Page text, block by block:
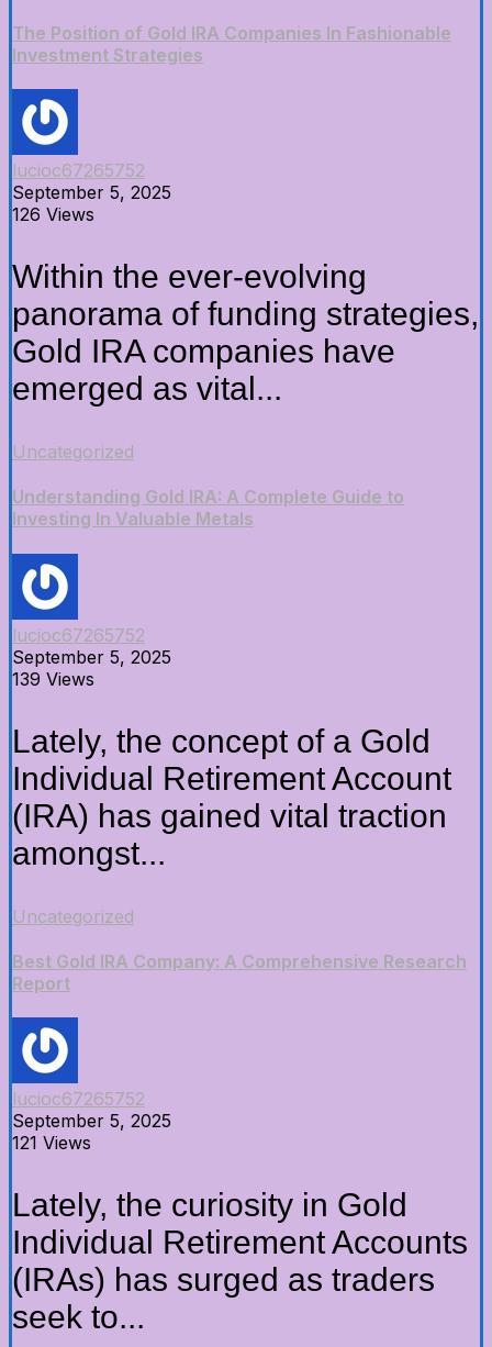
The Position of Gold IRA Companies In Fashionable
Investment Strategies
lucioc67265752
September 5, 2025
126 Views
Within the ever-evolving
panorama of funding strategies,
Gold IRA companies have
emerged as vital...
Uncategorized
Understanding Gold IRA: A Complete Guide to
Investing In Valuable Metals
lucioc67265752
September 5, 2025
139 Views
Lately, the concept of a Gold
Individual Retirement Account
(IRA) has gained vital traction
amongst...
Uncategorized
Best Gold IRA Company: A Comprehensive Research
Report
lucioc67265752
September 5, 2025
121 Views
Lately, the curiosity in Gold
Individual Retirement Accounts
(IRAs) has surged as traders
seek to...